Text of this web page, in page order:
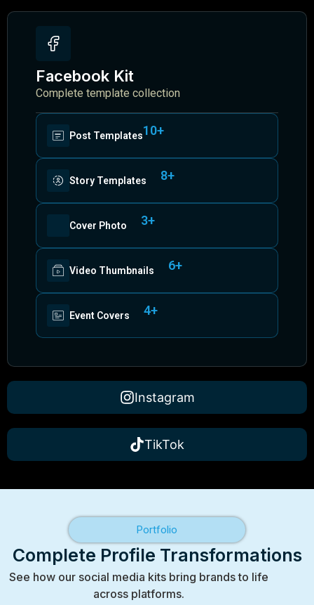
Instagram
TikTok
Facebook Kit
Complete template collection
Post Templates10+
Story Templates 8+
Cover Photo 3+
Video Thumbnails 6+
Event Covers 4+
Portfolio
Complete Profile Transformations
See how our social media kits bring brands to life
across platforms.